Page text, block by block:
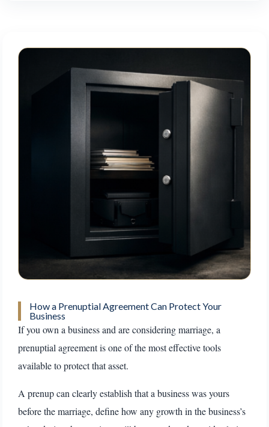
How a Prenuptial Agreement Can Protect Your
Business
If you own a business and are considering marriage, a
prenuptial agreement is one of the most effective tools
available to protect that asset.
A prenup can clearly establish that a business was yours
before the marriage, define how any growth in the business’s